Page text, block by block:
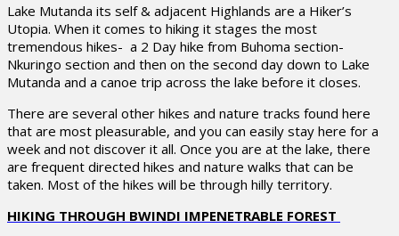
Lake Mutanda its self & adjacent Highlands are a Hiker’s
Utopia. When it comes to hiking it stages the most
tremendous hikes- a 2 Day hike from Buhoma section-
Nkuringo section and then on the second day down to Lake
Mutanda and a canoe trip across the lake before it closes.
There are several other hikes and nature tracks found here
that are most pleasurable, and you can easily stay here for a
week and not discover it all. Once you are at the lake, there
are frequent directed hikes and nature walks that can be
taken. Most of the hikes will be through hilly territory.
HIKING THROUGH BWINDI IMPENETRABLE FOREST